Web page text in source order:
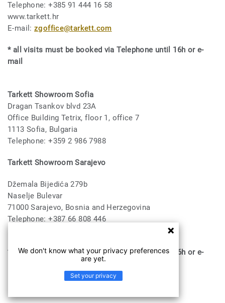
Telephone: +385 91 444 16 58
www.tarkett.hr
E-mail:zgoffice@tarkett.com
* all visits must be booked via Telephone until 16h or e-
mail
Tarkett Showroom Sofia
Dragan Tsankov blvd 23A
Office Building Tetrix, floor 1, office 7
1113 Sofia, Bulgaria
Telephone: +359 2 986 7988
Tarkett Showroom Sarajevo
Džemala Bijedića 279b
Naselje Bulevar
71000 Sarajevo, Bosnia and Herzegovina
Telephone: +387 66 808 446
* all visits must be booked via Telephone until 16h or e-
We don't know what your privacy preferences
are yet.
Set your privacy